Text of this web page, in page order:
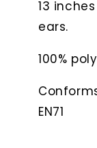
13
ears.
100%
EN71